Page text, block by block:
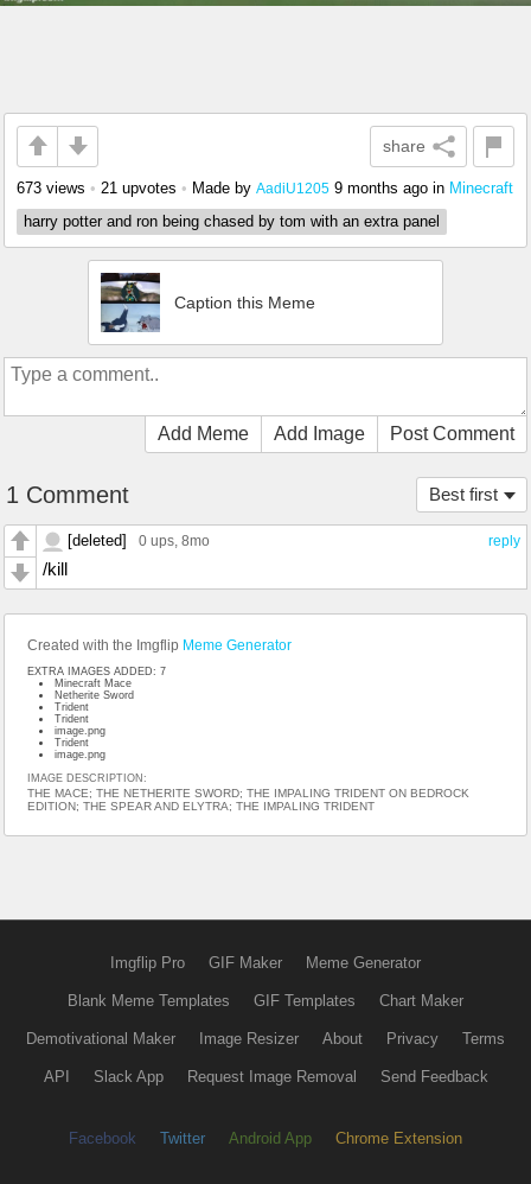
share
673 views • 21 upvotes • Made by AadiU1205 9 months ago in Minecraft
harry potter and ron being chased by tom with an extra panel
Caption this Meme
Add Meme Add Image Post Comment
Best first
1 Comment
reply
[deleted] 0 ups , 8mo
/kill
Created with the Imgflip Meme Generator
EXTRA IMAGES ADDED: 7
Minecraft Mace
Netherite Sword
Trident
Trident
image.png
Trident
image.png
IMAGE DESCRIPTION:
THE MACE; THE NETHERITE SWORD; THE IMPALING TRIDENT ON BEDROCK
EDITION; THE SPEAR AND ELYTRA; THE IMPALING TRIDENT
Imgflip Pro GIF Maker Meme Generator
Blank Meme Templates GIF Templates Chart Maker
Demotivational Maker Image Resizer About Privacy Terms
API Slack App Request Image Removal Send Feedback
Facebook Twitter Android App Chrome Extension